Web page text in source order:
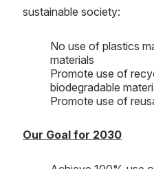
sustainable society:
No use of plastics
materials
Promote use of
biodegradable
Promote use of
Our Goal for 2030